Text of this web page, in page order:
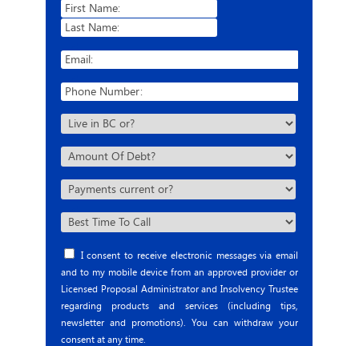
I consent to receive electronic messages via email
and to my mobile device from an approved provider or
Licensed Proposal Administrator and Insolvency Trustee
regarding products and services (including tips,
newsletter and promotions). You can withdraw your
consent at any time.